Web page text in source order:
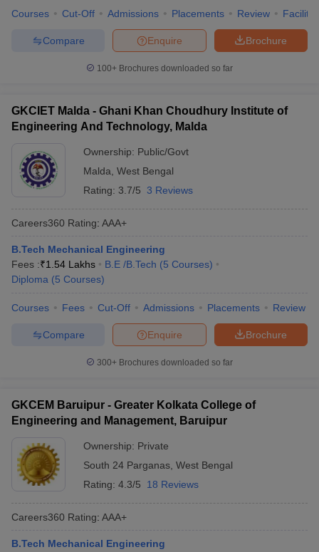
Courses Cut-Off Admissions Placements Review
Brochure
Enquire
Compare
100+ Brochures downloaded so far
GKCIET Malda - Ghani Khan Choudhury Institute of
Engineering And Technology, Malda
Ownership: Public/Govt
Malda West Bengal
Rating: 3.7/5 3 Reviews
Careers360 Rating: AAA+
B.Tech Mechanical Engineering
Fees :₹1.54 Lakhs B.E /B.Tech (5 Courses)
Diploma (5 Courses)
Courses Fees Cut-Off Admissions Placements Review
Brochure
Enquire
Compare
300+ Brochures downloaded so far
GKCEM Baruipur - Greater Kolkata College of
Engineering and Management, Baruipur
Ownership: Private
South 24 Parganas West Bengal
Rating: 4.3/5 18 Reviews
Careers360 Rating: AAA+
B.Tech Mechanical Engineering